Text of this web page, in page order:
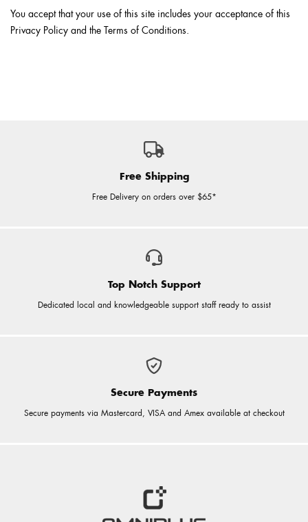
You accept that your use of this site includes your acceptance of this
Privacy Policy and the Terms of Conditions.
Free Shipping
Free Delivery on orders over $65*
Top Notch Support
Dedicated local and knowledgeable support staff ready to assist
Secure Payments
Secure payments via Mastercard, VISA and Amex available at checkout